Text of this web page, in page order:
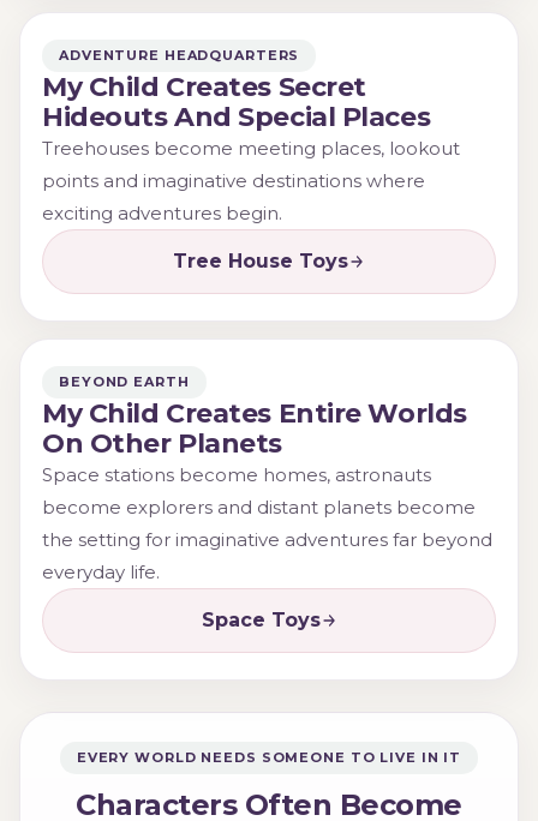
ADVENTURE HEADQUARTERS
My Child Creates Secret
Hideouts And Special Places
Treehouses become meeting places, lookout
points and imaginative destinations where
exciting adventures begin.
Tree House Toys
BEYOND EARTH
My Child Creates Entire Worlds
On Other Planets
Space stations become homes, astronauts
become explorers and distant planets become
the setting for imaginative adventures far beyond
everyday life.
Space Toys
EVERY WORLD NEEDS SOMEONE TO LIVE IN IT
Characters Often Become